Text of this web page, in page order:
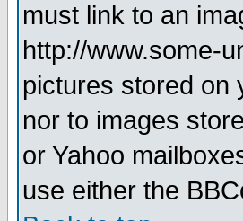
must link to an
http://www.some-
pictures stored on
nor to images
or Yahoo
use either the